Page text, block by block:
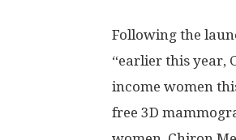
Following the
“earlier this year,
income women
free 3D